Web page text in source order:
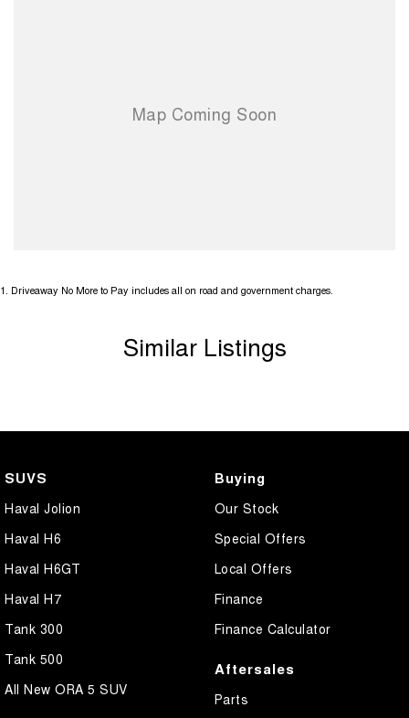
1. Driveaway No More to Pay includes all on road and government charges.
Similar Listings
SUVS
Haval Jolion
Haval H6
Haval H6GT
Haval H7
Tank 300
Tank 500
All New ORA 5 SUV
Buying
Our Stock
Special Offers
Local Offers
Finance
Finance Calculator
Aftersales
Parts